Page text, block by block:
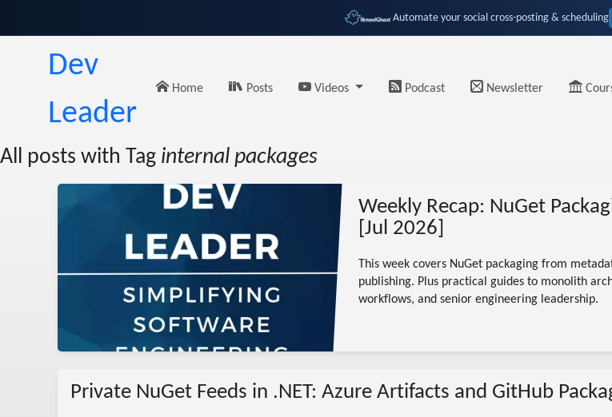
Automate your social cross-posting & scheduling
Dev
Leader
Home Posts Videos Podcast Newsletter
All posts with Tag internal packages
Weekly Recap: NuGet
[Jul 2026]
This week covers NuGet packaging from
publishing. Plus practical guides to monolith
workflows, and senior engineering leadership.
07/07/2026 (Updated 07/13/
azure
Private NuGet Feeds in .NET: Azure Artifacts and GitHub